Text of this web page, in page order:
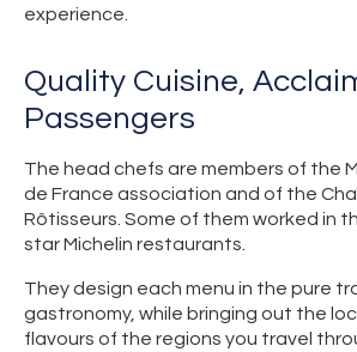
experience.
Quality Cuisine,
Passengers
The head chefs are members of the
de France association and of the
Rôtisseurs. Some of them worked in
star Michelin restaurants.
They design each menu in the pure
gastronomy, while bringing out the
flavours of the regions you travel